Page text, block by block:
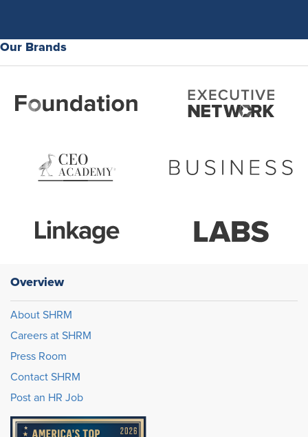
Our Brands
Overview
About SHRM
Careers at SHRM
Press Room
Contact SHRM
Post an HR Job